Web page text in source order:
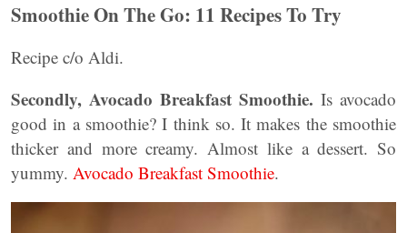
Smoothie On The Go: 11 Recipes To Try
Recipe c/o Aldi.
Secondly, Avocado Breakfast Smoothie. Is avocado
good in a smoothie? I think so. It makes the smoothie
thicker and more creamy. Almost like a dessert. So
yummy. Avocado Breakfast Smoothie.